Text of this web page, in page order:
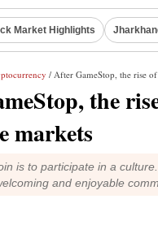
Market Highlights
/ After GameStop, the rise
the
markets
is to participate in a
and enjoyable